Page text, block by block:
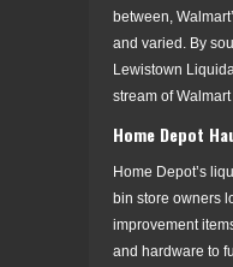
between,
and varied. By
Lewistown
stream of
Home Depot
Home Depot’s
bin store owners
improvement
and hardware to